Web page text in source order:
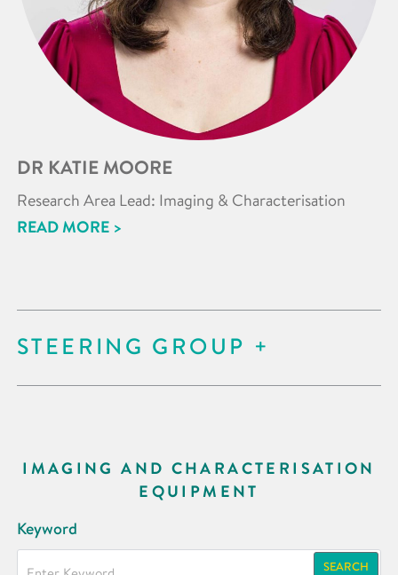
DR KATIE MOORE
Research Area Lead: Imaging & Characterisation
READ MORE >
STEERING GROUP
IMAGING AND CHARACTERISATION
EQUIPMENT
Keyword
SEARCH